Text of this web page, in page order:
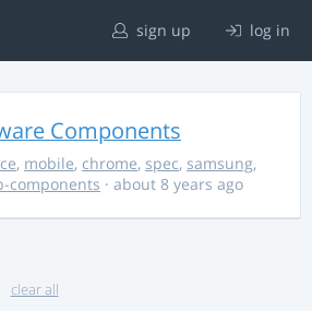
sign up log in
Components
, mobile, chrome, spec, samsung,
components · about 8 years ago
clear all